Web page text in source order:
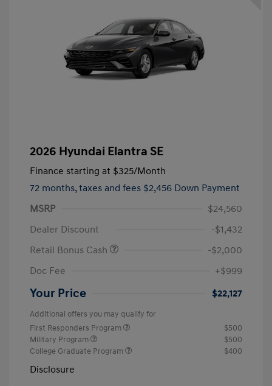
2026 Hyundai Elantra SE
Finance starting at $325/Month
72 months, taxes and fees $2,456 Down Payment
MSRP
$24,560
Dealer Discount
-$1,432
Retail Bonus Cash
-$2,000
Doc Fee
+$999
Your Price $22,127
Additional offers you may qualify for
First Responders Program
$500
Military Program
$500
College Graduate Program
$400
Disclosure